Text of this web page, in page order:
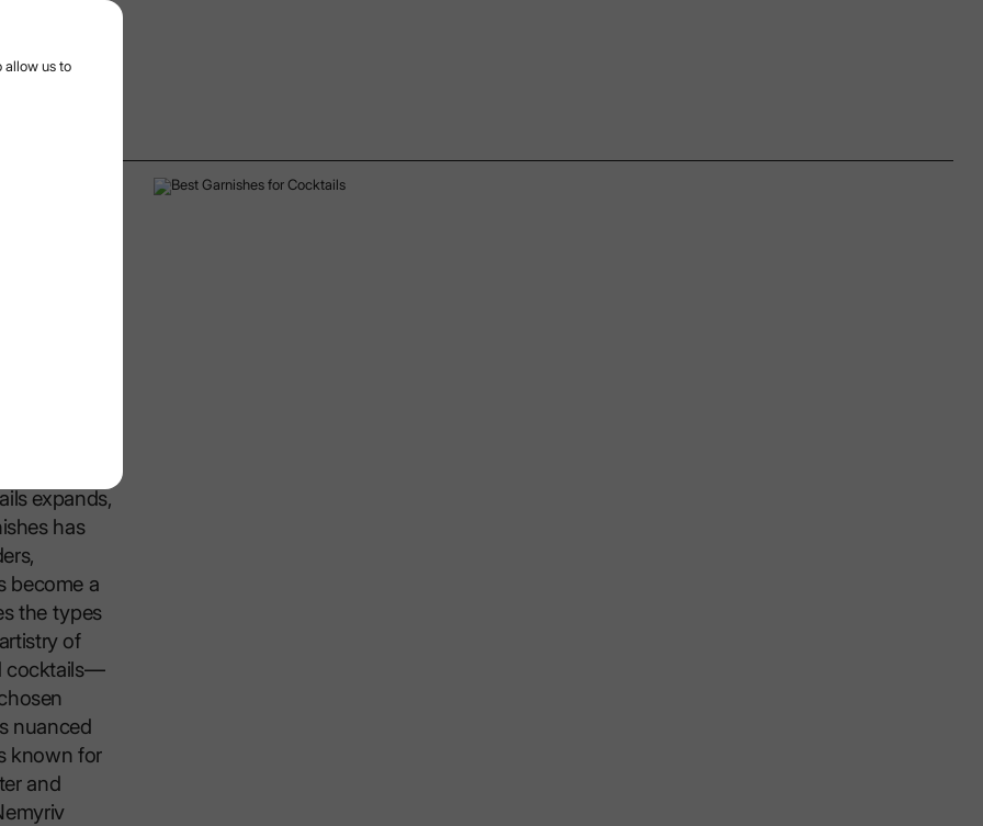
allow us to
and
balanced
are
cocktail
expands,
has
become a
the types
of
cocktails—
nuanced
known for
and